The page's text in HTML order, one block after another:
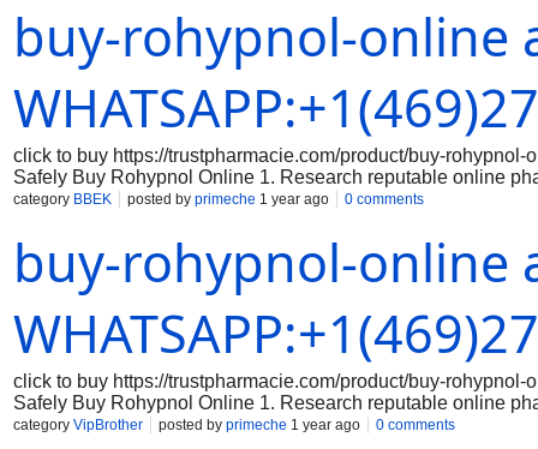
Research Legitimate Online Pharmacies Make sure to do
that are licensed and accredited. Check for reviews and
Step 2: Consult with a Doctor Before purchasing morphine
buy-rohypnol-online
click to buy https://trustpharmacie.com/product/buy-
Safely Buy Rohypnol Online 1. Research reputable online
the online pharmacy you are considering is reputable and
packaging, branding, and holograms that indicate
correct dosage of Rohypnol and that you are aware of the
securely: When making a purchase online, always use a
category BBEK posted by primeche 1 year ago 0 comments
buy-rohypnol-online
click to buy https://trustpharmacie.com/product/buy-
Safely Buy Rohypnol Online 1. Research reputable online
the online pharmacy you are considering is reputable and
category VipBrother posted by primeche 1 year ago 0 comments